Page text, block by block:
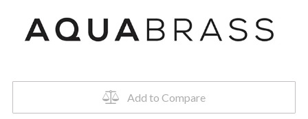
Kitchen
Faucet
Add to Compare